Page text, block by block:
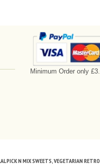
Minimum Order only
PICK N MIX SWEETS, VEGETARIAN